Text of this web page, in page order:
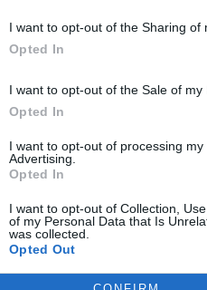
I want to opt-out of the Sharing of
Opted In
I want to opt-out of the Sale of my
Opted In
I want to opt-out of processing
Advertising.
Opted In
I want to opt-out of Collection,
of my Personal Data that Is
was collected.
Opted Out